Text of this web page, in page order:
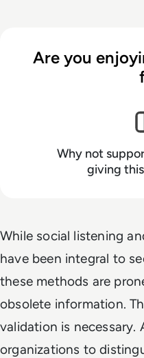
Are you
Why not
giving
While social listening
have been integral to
these methods are
obsolete information.
validation is necessary.
organizations to